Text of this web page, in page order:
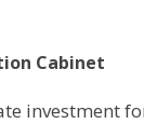
Cabinet
investment